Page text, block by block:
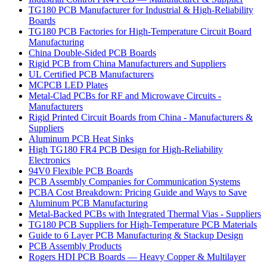
TG180 PCB Manufacturer for Industrial & High-Reliability
Boards
TG180 PCB Factories for High-Temperature Circuit Board
Manufacturing
China Double-Sided PCB Boards
Rigid PCB from China Manufacturers and Suppliers
UL Certified PCB Manufacturers
MCPCB LED Plates
Metal-Clad PCBs for RF and Microwave Circuits -
Manufacturers
Rigid Printed Circuit Boards from China - Manufacturers &
Suppliers
Aluminum PCB Heat Sinks
High TG180 FR4 PCB Design for High-Reliability
Electronics
94V0 Flexible PCB Boards
PCB Assembly Companies for Communication Systems
PCBA Cost Breakdown: Pricing Guide and Ways to Save
Aluminum PCB Manufacturing
Metal-Backed PCBs with Integrated Thermal Vias - Suppliers
TG180 PCB Suppliers for High-Temperature PCB Materials
Guide to 6 Layer PCB Manufacturing & Stackup Design
PCB Assembly Products
Rogers HDI PCB Boards — Heavy Copper & Multilayer